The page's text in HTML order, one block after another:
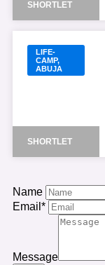
SHORTLET
LIFE-
CAMP,
ABUJA
SHORTLET
Name
Email*
Message